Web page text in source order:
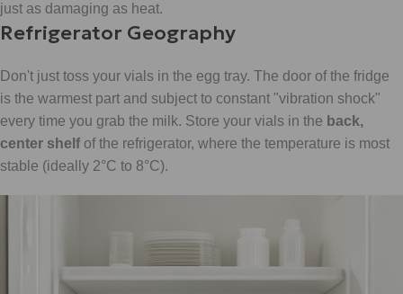
just as damaging as heat.
Refrigerator Geography
Don't just toss your vials in the egg tray. The door of the fridge
is the warmest part and subject to constant "vibration shock"
every time you grab the milk. Store your vials in the back,
center shelfof the refrigerator, where the temperature is most
stable (ideally 2°C to 8°C).